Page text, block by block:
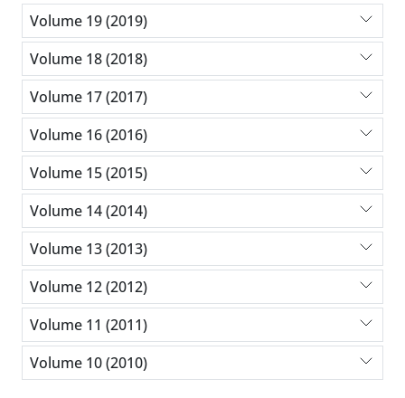
Volume 19 (2019)
Volume 18 (2018)
Volume 17 (2017)
Volume 16 (2016)
Volume 15 (2015)
Volume 14 (2014)
Volume 13 (2013)
Volume 12 (2012)
Volume 11 (2011)
Volume 10 (2010)